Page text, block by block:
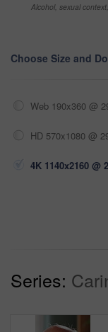
Alcohol, sexual
Choose Size and
Web 190x360 @
HD 570x1080 @
4K 1140x2160 @
Series: